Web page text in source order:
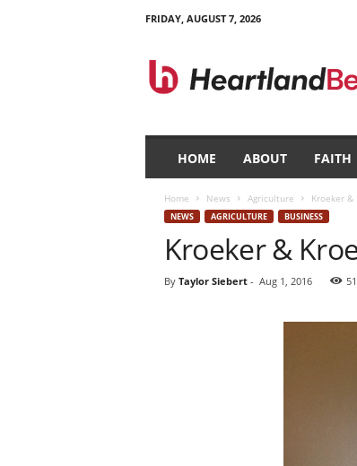
FRIDAY, AUGUST 7, 2026
HOME ABOUT FAITH
Home News Agriculture Kroeker &
NEWS AGRICULTURE BUSINESS
Kroeker &
By Taylor Siebert- Aug 1, 2016